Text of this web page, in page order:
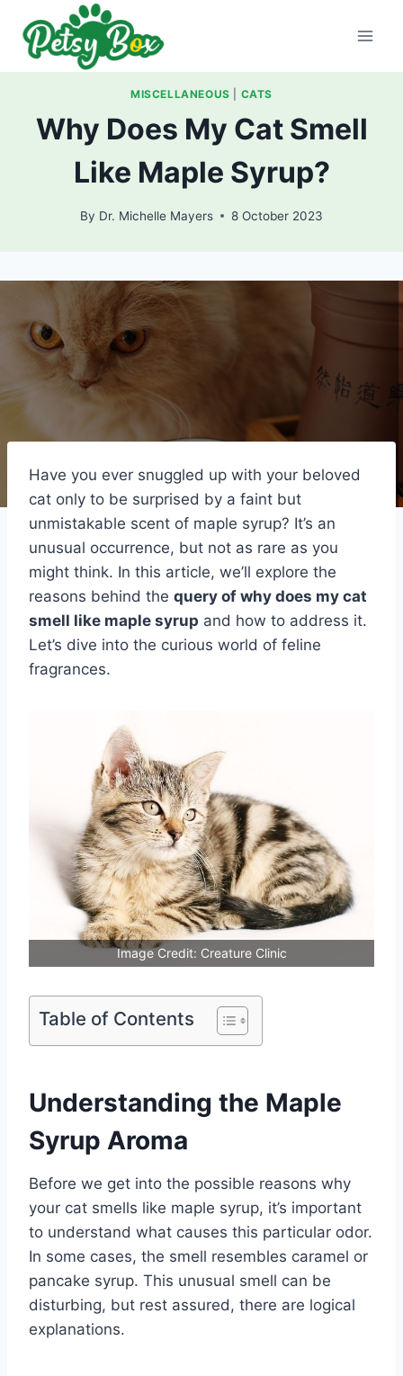
content
MISCELLANEOUS CATS
Why Does My Cat Smell
Like Maple Syrup?
By Dr. Michelle Mayers 8 October 2023
Have you ever snuggled up with your beloved
cat only to be surprised by a faint but
unmistakable scent of maple syrup? It’s an
unusual occurrence, but not as rare as you
might think. In this article, we’ll explore the
reasons behind the query of why does my cat
smell like maple syrup and how to address it.
Let’s dive into the curious world of feline
fragrances.
Image Credit: Creature Clinic
Table of Contents
Understanding the Maple
Syrup Aroma
Before we get into the possible reasons why
your cat smells like maple syrup, it’s important
to understand what causes this particular odor.
In some cases, the smell resembles caramel or
pancake syrup. This unusual smell can be
disturbing, but rest assured, there are logical
explanations.